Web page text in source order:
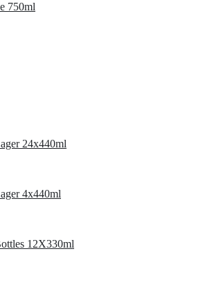
750ml
24x440ml
4x440ml
12X330ml